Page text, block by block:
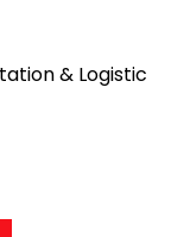
& Logistic